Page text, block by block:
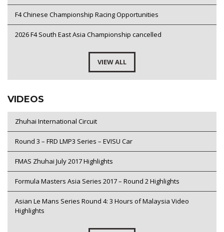
F4 Chinese Championship Racing Opportunities
2026 F4 South East Asia Championship cancelled
VIEW ALL
VIDEOS
Zhuhai International Circuit
Round 3 – FRD LMP3 Series – EVISU Car
FMAS Zhuhai July 2017 Highlights
Formula Masters Asia Series 2017 – Round 2 Highlights
Asian Le Mans Series Round 4: 3 Hours of Malaysia Video
Highlights